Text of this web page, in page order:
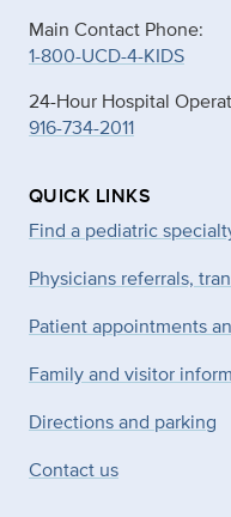
Main Contact Phone:
1-800-UCD-4-KIDS
24-Hour Hospital
916-734-2011
QUICK LINKS
Find a pediatric
Physicians referrals,
Patient appointments
Family and visitor
Directions and parking
Contact us